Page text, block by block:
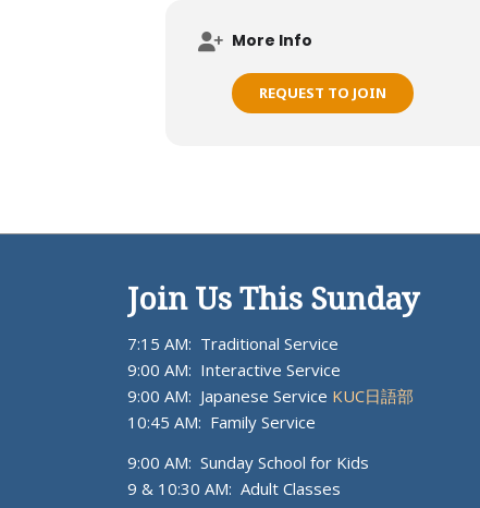
More Info
REQUEST TO JOIN
Join Us This Sunday
7:15 AM: Traditional Service
9:00 AM: Interactive Service
9:00 AM: Japanese Service KUC日語部
10:45 AM: Family Service
9:00 AM: Sunday School for Kids
9 & 10:30 AM: Adult Classes